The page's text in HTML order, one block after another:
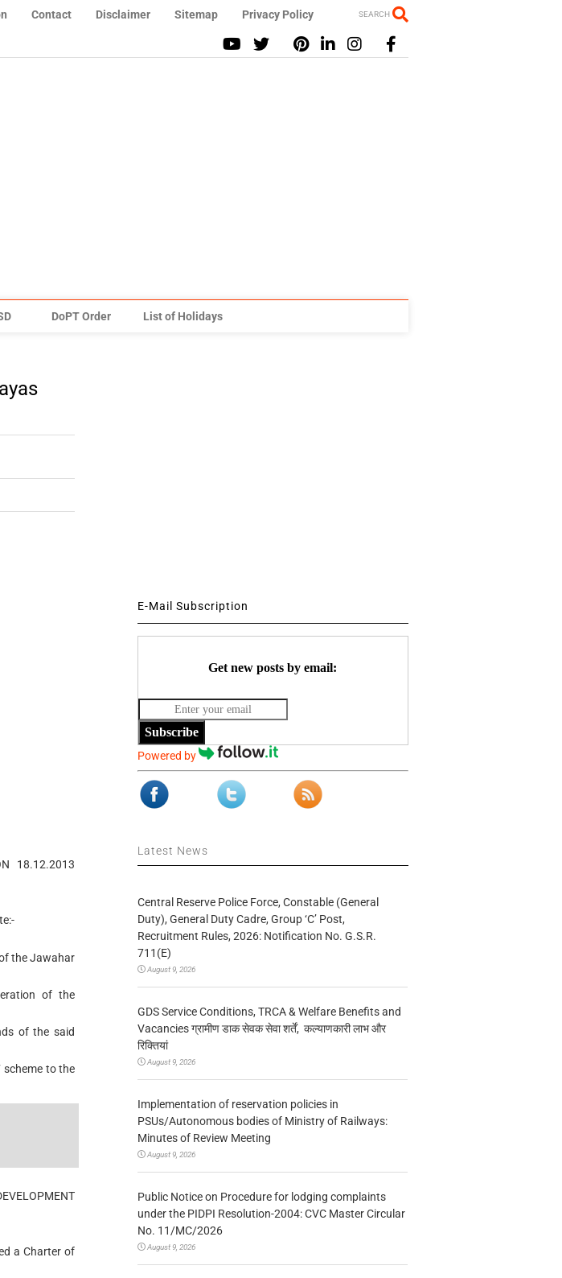
Contact Disclaimer Sitemap Privacy Policy SEARCH
DoPT Order List of Holidays
18.12.2013
the Jawahar
of the
of the said
scheme to the
a Charter of
E-Mail Subscription
Get new posts by email:
Subscribe
Powered by
Latest News
Central Reserve Police Force, Constable (General
Duty), General Duty Cadre, Group ‘C’ Post,
Recruitment Rules, 2026: Notification No. G.S.R.
711(E)
August 9, 2026
GDS Service Conditions, TRCA & Welfare Benefits and
Vacancies ग्रामीण डाक सेवक सेवा शर्तें, कल्याणकारी लाभ और
रिक्तियां
August 9, 2026
Implementation of reservation policies in
PSUs/Autonomous bodies of Ministry of Railways:
Minutes of Review Meeting
August 9, 2026
Public Notice on Procedure for lodging complaints
under the PIDPI Resolution-2004: CVC Master Circular
No. 11/MC/2026
August 9, 2026